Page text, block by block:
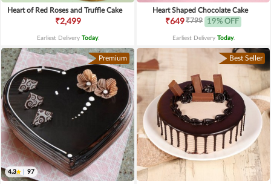
Heart of Red Roses and Truffle Cake
₹2,499
Earliest Delivery Today.
Heart Shaped Chocolate Cake
₹649₹799 19% OFF
Earliest Delivery Today.
Premium
4.3 97
Best Seller